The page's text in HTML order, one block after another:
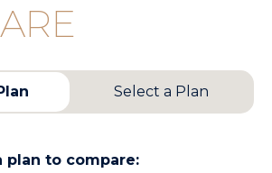
Select a Plan
plan to compare: